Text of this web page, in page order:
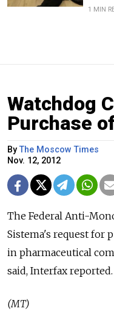
1 MIN
Watchdog
Purchase
ByThe Moscow Times
Nov. 12, 2012
The Federal Anti-
Sistema's request for
in pharmaceutical
said, Interfax reported.
(MT)